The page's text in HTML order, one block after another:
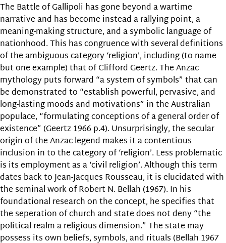
The Battle of Gallipoli has gone beyond a wartime
narrative and has become instead a rallying point, a
meaning-making structure, and a symbolic language of
nationhood. This has congruence with several definitions
of the ambiguous category ‘religion’, including (to name
but one example) that of Clifford Geertz. The Anzac
mythology puts forward “a system of symbols” that can
be demonstrated to “establish powerful, pervasive, and
long-lasting moods and motivations” in the Australian
populace, “formulating conceptions of a general order of
existence” (Geertz 1966 p.4). Unsurprisingly, the secular
origin of the Anzac legend makes it a contentious
inclusion in to the category of ‘religion’. Less problematic
is its employment as a ‘civil religion’. Although this term
dates back to Jean-Jacques Rousseau, it is elucidated with
the seminal work of Robert N. Bellah (1967). In his
foundational research on the concept, he specifies that
the seperation of church and state does not deny “the
political realm a religious dimension.” The state may
possess its own beliefs, symbols, and rituals (Bellah 1967